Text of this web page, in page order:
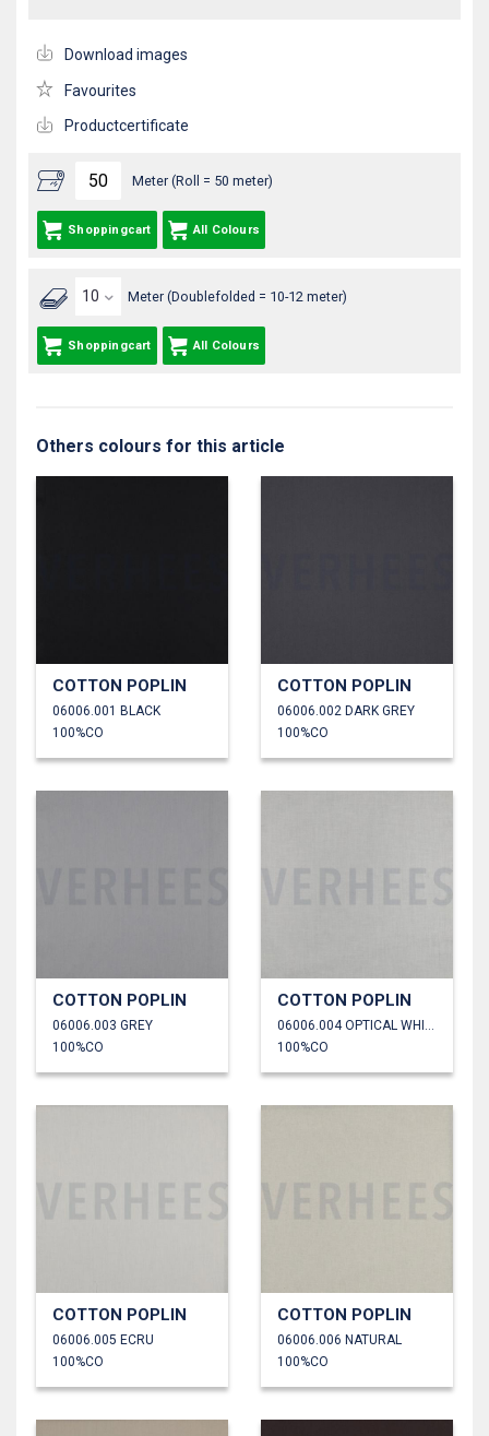
Meter (Roll = 50 meter)
Shoppingcart All Colours
Meter (Doublefolded = 10-12 meter)
Shoppingcart All Colours
Download images
Favourites
Productcertificate
Others colours for this article
COTTON POPLIN
06006.001 BLACK
100%CO
COTTON POPLIN
06006.002 DARK GREY
100%CO
COTTON POPLIN
06006.003 GREY
100%CO
COTTON POPLIN
06006.004 OPTICAL WHITE
100%CO
COTTON POPLIN
06006.005 ECRU
100%CO
COTTON POPLIN
06006.006 NATURAL
100%CO